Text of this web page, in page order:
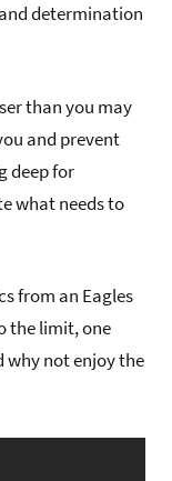
determination
than you may
and prevent
deep for
what needs to
from an Eagles
the limit, one
why not enjoy the